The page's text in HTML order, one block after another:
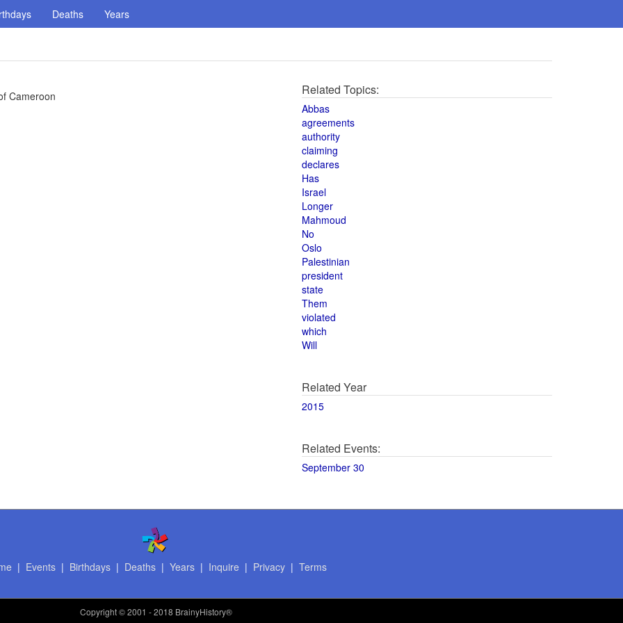
Deaths Years
Cameroon Related Topics:
Abbas
agreements
authority
claiming
declares
Has
Israel
Longer
Mahmoud
No
Oslo
Palestinian
president
state
Them
violated
which
Will
Related Year
2015
Related Events:
September 30
| Events| Birthdays| Deaths| Years| Inquire | Privacy| Terms
Copyright© 2001 - 2018 BrainyHistory®